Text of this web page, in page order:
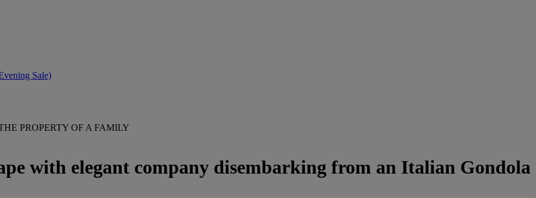
Sale)
PROPERTY OF A FAMILY
with elegant company disembarking from an Italian Gondola